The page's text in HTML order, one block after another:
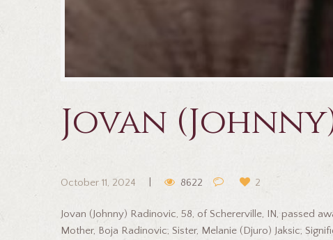
Jovan
October 11, 2024 8622 2
Jovan (Johnny) Radinovic, 58, of Schererville, IN, passed
Mother, Boja Radinovic; Sister, Melanie (Djuro) Jaksic;